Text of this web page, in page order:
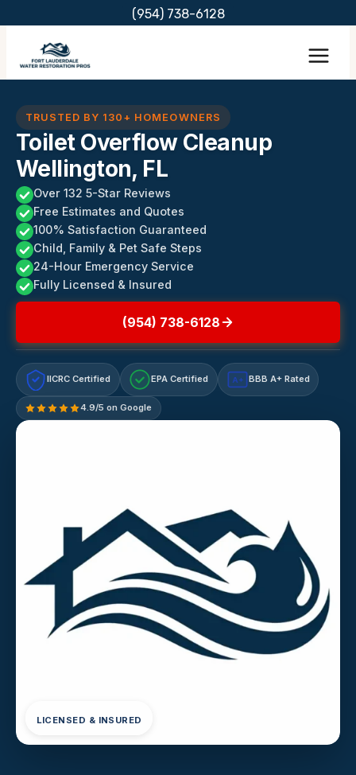
content
(954) 738-6128
TRUSTED BY 130+ HOMEOWNERS
Toilet Overflow Cleanup
Wellington, FL
Over 132 5-Star Reviews
Free Estimates and Quotes
100% Satisfaction Guaranteed
Child, Family & Pet Safe Steps
24-Hour Emergency Service
Fully Licensed & Insured
(954) 738-6128
IICRC Certified EPA Certified A+ BBB A+ Rated
4.9/5 on Google
LICENSED & INSURED